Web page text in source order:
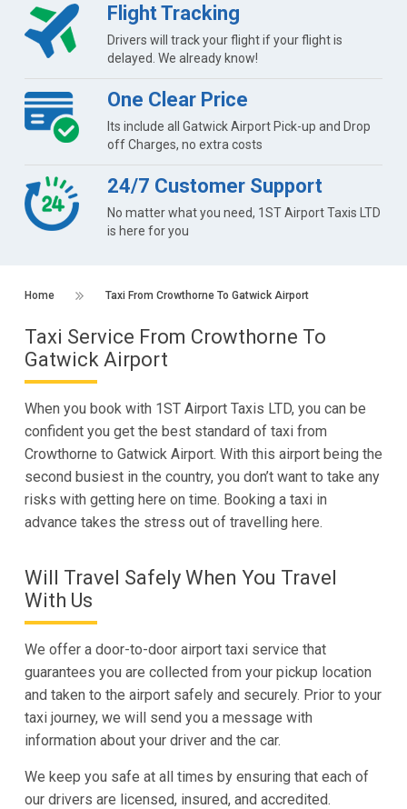
Flight Tracking
Drivers will track your flight if your flight is
delayed. We already know!
One Clear Price
Its include all Gatwick Airport Pick-up and Drop
off Charges, no extra costs
24/7 Customer Support
No matter what you need, 1ST Airport Taxis LTD
is here for you
Home Taxi From Crowthorne To Gatwick Airport
Taxi Service From Crowthorne To
Gatwick Airport
When you book with 1ST Airport Taxis LTD, you can be
confident you get the best standard of taxi from
Crowthorne to Gatwick Airport. With this airport being the
second busiest in the country, you don’t want to take any
risks with getting here on time. Booking a taxi in
advance takes the stress out of travelling here.
Will Travel Safely When You Travel
With Us
We offer a door-to-door airport taxi service that
guarantees you are collected from your pickup location
and taken to the airport safely and securely. Prior to your
taxi journey, we will send you a message with
information about your driver and the car.
We keep you safe at all times by ensuring that each of
our drivers are licensed, insured, and accredited.